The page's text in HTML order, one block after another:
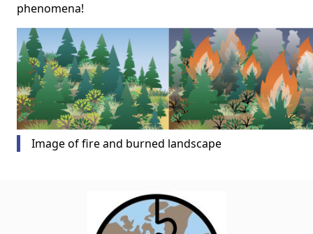
phenomena!
Image of fire and burned landscape